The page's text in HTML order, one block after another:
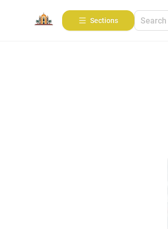
Sections